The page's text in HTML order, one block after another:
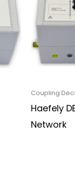
Coupling
Haefely
Network